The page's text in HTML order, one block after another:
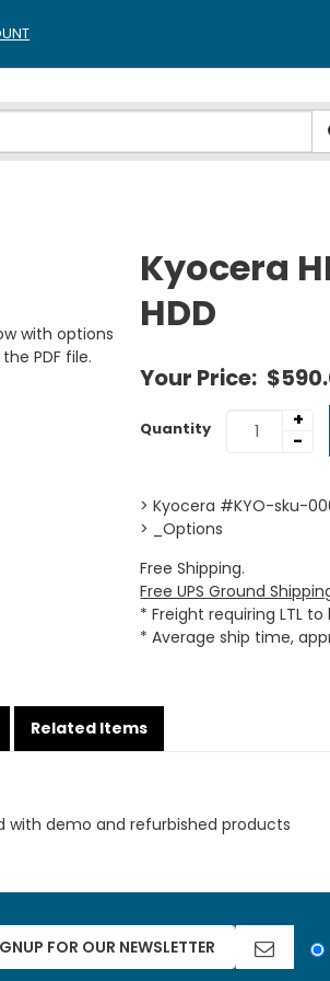
with options
PDF file.
Kyocera
HDD
Your Price:
Quantity
+
-
> Kyocera #KYO-sku-
> _Options
Free Shipping.
Free UPS Ground
* Freight requiring LTL
* Average ship time,
Related Items
with demo and refurbished products